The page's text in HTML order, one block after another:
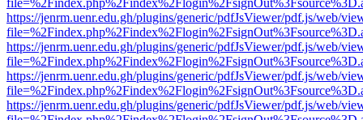
https://jenrm.uenr.edu.gh/plugins/generic/pdfJsViewer/pdf.js/web/
https://jenrm.uenr.edu.gh/plugins/generic/pdfJsViewer/pdf.js/web/
https://jenrm.uenr.edu.gh/plugins/generic/pdfJsViewer/pdf.js/web/
https://jenrm.uenr.edu.gh/plugins/generic/pdfJsViewer/pdf.js/web/